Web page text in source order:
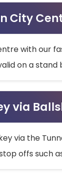
City
with our
on a
via
via the
offs such